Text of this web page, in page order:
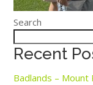
Search
Recent
Badlands – Mount